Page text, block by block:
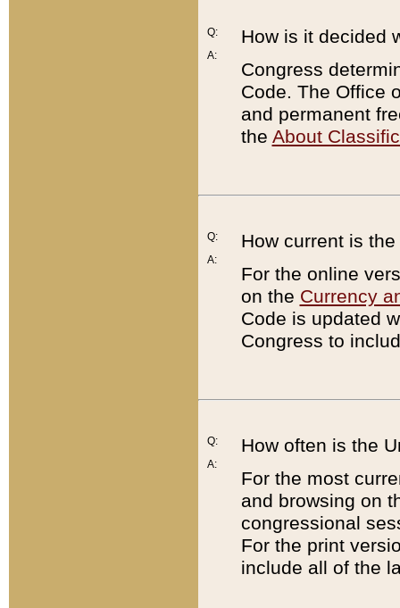
Q:
A:
How is it decided
Congress
Code. The Office
and permanent
the About
Q:
A:
How current is
For the online
on the Currency
Code is updated
Congress to
Q:
A:
How often is the
For the most
and browsing on
congressional
For the print
include all of the